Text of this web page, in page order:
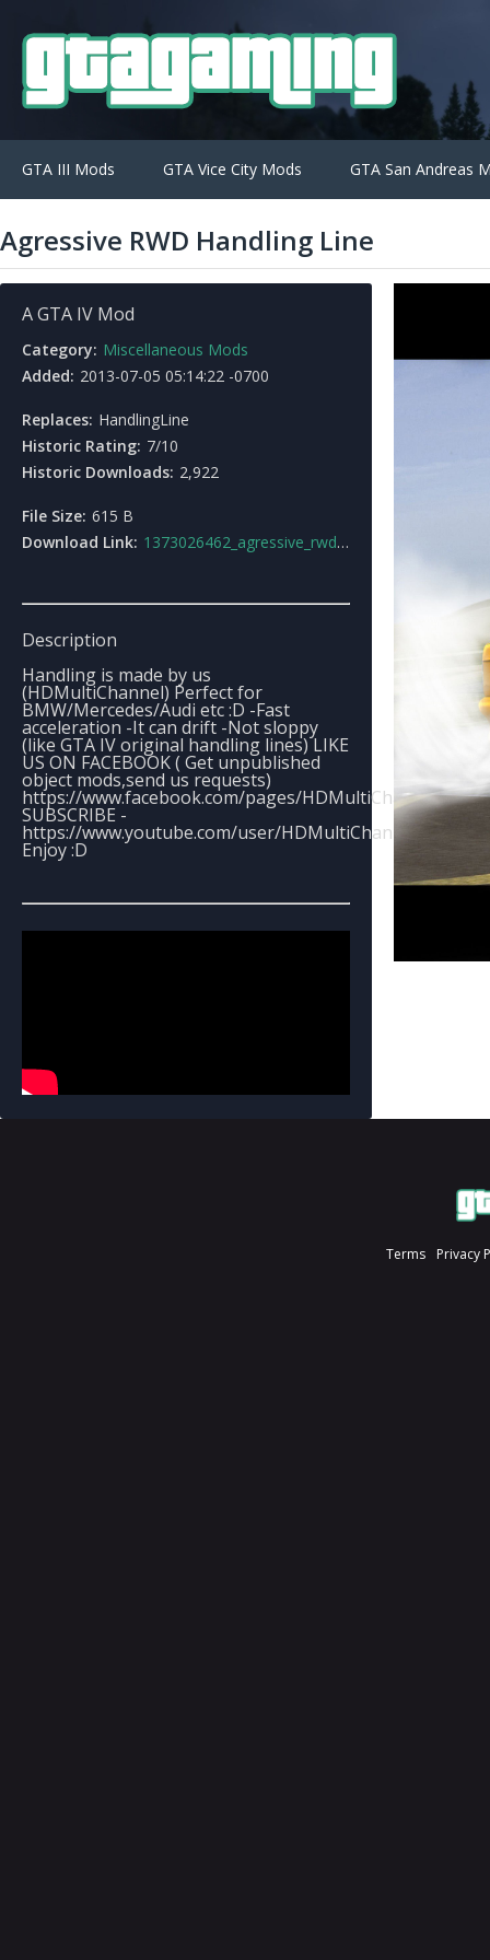
GTA III Mods GTA Vice City Mods GTA San Andreas
Agressive RWD Handling Line
A GTA IV Mod
Category: Miscellaneous Mods
Added: 2013-07-05 05:14:22 -0700
Replaces: HandlingLine
Historic Rating: 7/10
Historic Downloads: 2,922
File Size: 615 B
Download Link: 1373026462_agressive_rwd_handling_line.rar
Description
Handling is made by us
(HDMultiChannel) Perfect for
BMW/Mercedes/Audi etc :D -Fast
acceleration -It can drift -Not sloppy
(like GTA IV original handling lines) LIKE
US ON FACEBOOK ( Get unpublished
object mods,send us requests)
https://www.facebook.com/pages/HDMultiChannel/
SUBSCRIBE -
https://www.youtube.com/user/HDMultiChannel
Enjoy :D
Terms Privacy